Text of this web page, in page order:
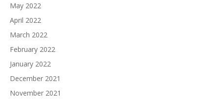
May 2022
April 2022
March 2022
February 2022
January 2022
December 2021
November 2021